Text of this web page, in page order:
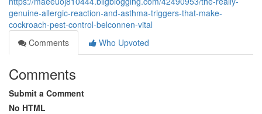
genuine-allergic-reaction-and-asthma-triggers-that-make-
cockroach-pest-control-belconnen-vital
Comments
Who Upvoted
Comments
Submit a Comment
No HTML